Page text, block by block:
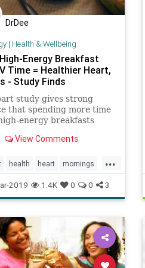
DrDee
| Health & Wellbeing
Energy Breakfast
Time = Healthier Heart,
- Study Finds
study gives strong
that spending more time
energy breakfasts
and stiffness of
disease and stroke.
View Comments
...
health heart mornings
tv2019 1.4K 0 0 3